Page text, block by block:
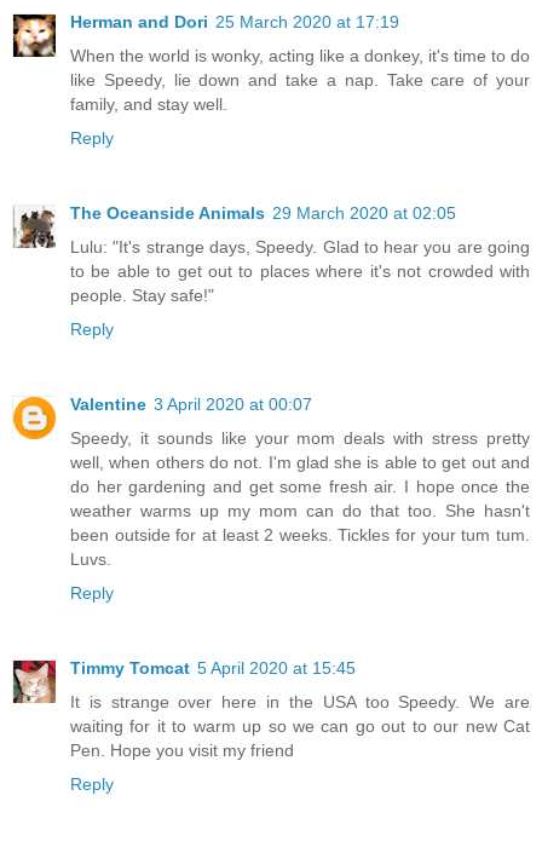
Herman and Dori 25 March 2020 at 17:19
When the world is wonky, acting like a donkey, it's time to do
like Speedy, lie down and take a nap. Take care of your
family, and stay well.
Reply
The Oceanside Animals 29 March 2020 at 02:05
Lulu: "It's strange days, Speedy. Glad to hear you are going
to be able to get out to places where it's not crowded with
people. Stay safe!"
Reply
Valentine 3 April 2020 at 00:07
Speedy, it sounds like your mom deals with stress pretty
well, when others do not. I'm glad she is able to get out and
do her gardening and get some fresh air. I hope once the
weather warms up my mom can do that too. She hasn't
been outside for at least 2 weeks. Tickles for your tum tum.
Luvs.
Reply
Timmy Tomcat 5 April 2020 at 15:45
It is strange over here in the USA too Speedy. We are
waiting for it to warm up so we can go out to our new Cat
Pen. Hope you visit my friend
Reply